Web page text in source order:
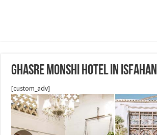
Ghasre Monshi Hotel in Isfahan
[custom_adv]